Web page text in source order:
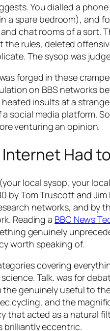
You dialled a
a spare bedroom), and
chat rooms of a sort.
the rules, deleted
The sysop was
forged in these
on BBS networks
insults at a
social media platform.
venturing an opinion.
Had
local sysop, your
Tom Truscott and
networks, and by
Reading a BBC News
genuinely
worth speaking of.
covering
Talk. was for
genuinely useful to
and the
that acted as a natural
brilliantly eccentric.